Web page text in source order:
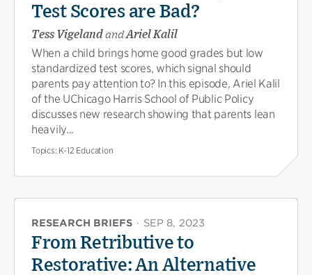
Test Scores are Bad?
Tess VigelandandAriel Kalil
When a child brings home good grades but low
standardized test scores, which signal should
parents pay attention to? In this episode, Ariel Kalil
of the UChicago Harris School of Public Policy
discusses new research showing that parents lean
heavily...
Topics: K-12 Education
RESEARCH BRIEFS · SEP 8, 2023
From Retributive to
Restorative: An Alternative